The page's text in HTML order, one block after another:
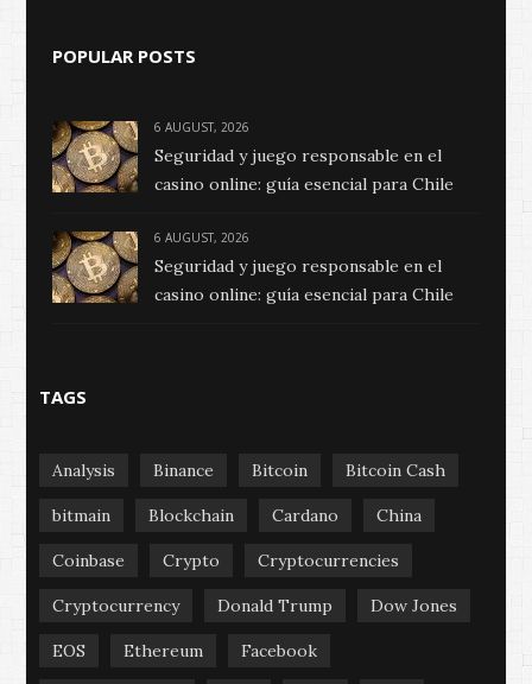
POPULAR POSTS
6 AUGUST, 2026
Seguridad y juego responsable en el
casino online: guía esencial para Chile
6 AUGUST, 2026
Seguridad y juego responsable en el
casino online: guía esencial para Chile
TAGS
Analysis Binance Bitcoin Bitcoin Cash
bitmain Blockchain Cardano China
Coinbase Crypto Cryptocurrencies
Cryptocurrency Donald Trump Dow Jones
EOS Ethereum Facebook